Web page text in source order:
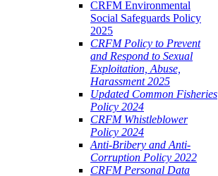
CRFM Environmental
Social Safeguards Policy
2025
CRFM Policy to Prevent
and Respond to Sexual
Exploitation, Abuse,
Harassment 2025
Updated Common Fisheries
Policy 2024
CRFM Whistleblower
Policy 2024
Anti-Bribery and Anti-
Corruption Policy 2022
CRFM Personal Data